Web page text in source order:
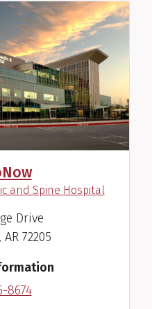
and Spine Hospital
Drive
72205
8674